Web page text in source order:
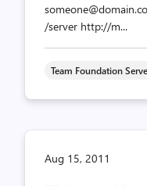
/server http://m...
Team Foundation
Aug 15, 2011